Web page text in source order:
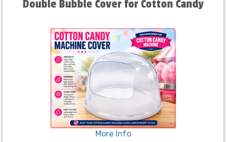
Double Bubble Cover for Cotton Candy
More Info